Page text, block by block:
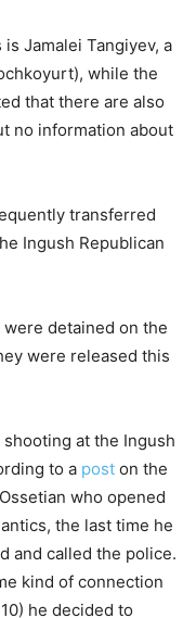
Jamalei Tangiyev, a
while the
that there are also
no information about
transferred
Ingush Republican
detained on the
were released this
at the Ingush
to a post on the
who opened
the last time he
and called the police.
kind of connection
he decided to